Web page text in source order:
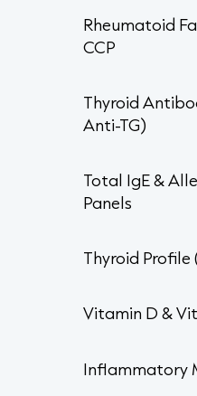
Rheumatoid
CCP
Thyroid
Anti-TG)
Total IgE &
Panels
Thyroid Profile
Vitamin D &
Inflammatory